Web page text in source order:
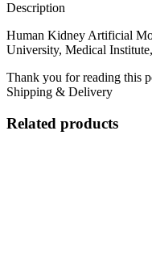
Description
Human Kidney Artificial
University, Medical
Thank you for reading this
Shipping & Delivery
Related products